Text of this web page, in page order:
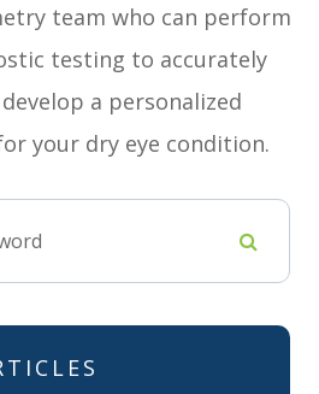
team who can perform
testing to accurately
a personalized
your dry eye condition.